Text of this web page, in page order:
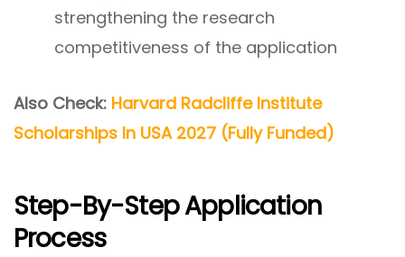
strengthening the research
competitiveness of the application
Also Check: Harvard Radcliffe Institute
Scholarships In USA 2027 (Fully Funded)
Step-By-Step Application
Process